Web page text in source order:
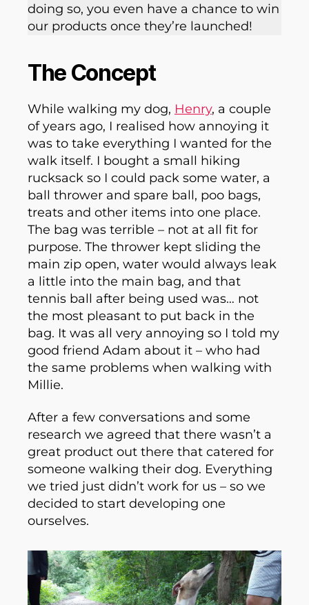
doing so, you even have a chance to win
our products once they’re launched!
The Concept
While walking my dog, Henry, a couple
of years ago, I realised how annoying it
was to take everything I wanted for the
walk itself. I bought a small hiking
rucksack so I could pack some water, a
ball thrower and spare ball, poo bags,
treats and other items into one place.
The bag was terrible – not at all fit for
purpose. The thrower kept sliding the
main zip open, water would always leak
a little into the main bag, and that
tennis ball after being used was… not
the most pleasant to put back in the
bag. It was all very annoying so I told my
good friend Adam about it – who had
the same problems when walking with
Millie.
After a few conversations and some
research we agreed that there wasn’t a
great product out there that catered for
someone walking their dog. Everything
we tried just didn’t work for us – so we
decided to start developing one
ourselves.